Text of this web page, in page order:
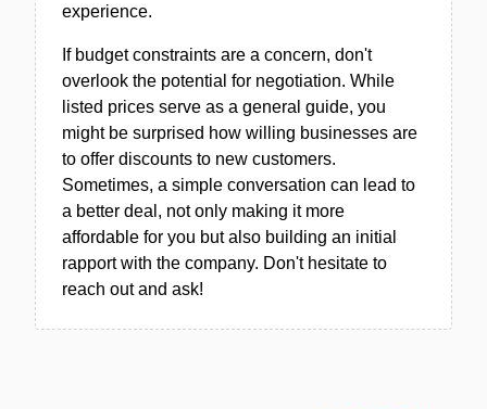
experience.
If budget constraints are a concern, don't
overlook the potential for negotiation. While
listed prices serve as a general guide, you
might be surprised how willing businesses are
to offer discounts to new customers.
Sometimes, a simple conversation can lead to
a better deal, not only making it more
affordable for you but also building an initial
rapport with the company. Don't hesitate to
reach out and ask!